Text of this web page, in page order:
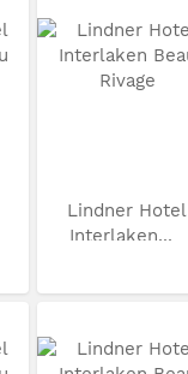
Lindner Hotel
Interlaken...